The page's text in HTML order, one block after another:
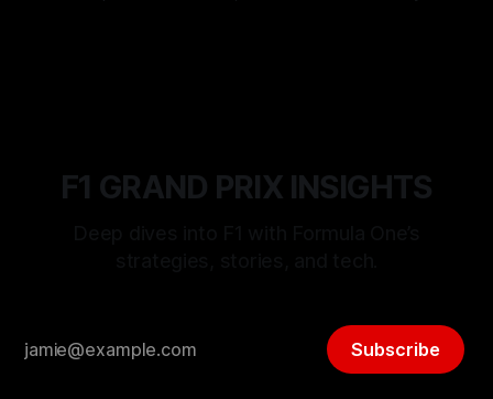
F1 GRAND PRIX INSIGHTS
Subscribe